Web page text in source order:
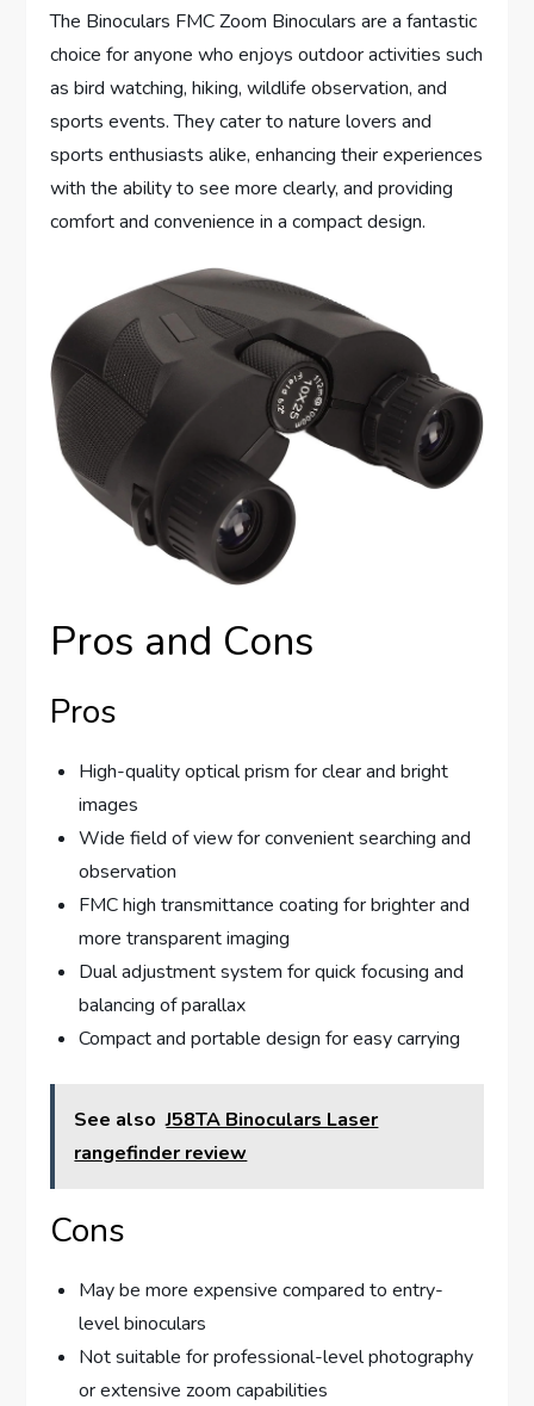
The Binoculars FMC Zoom Binoculars are a fantastic
choice for anyone who enjoys outdoor activities such
as bird watching, hiking, wildlife observation, and
sports events. They cater to nature lovers and
sports enthusiasts alike, enhancing their experiences
with the ability to see more clearly, and providing
comfort and convenience in a compact design.
Pros and Cons
Pros
High-quality optical prism for clear and bright
images
Wide field of view for convenient searching and
observation
FMC high transmittance coating for brighter and
more transparent imaging
Dual adjustment system for quick focusing and
balancing of parallax
Compact and portable design for easy carrying
See also J58TA Binoculars Laser
rangefinder review
Cons
May be more expensive compared to entry-
level binoculars
Not suitable for professional-level photography
or extensive zoom capabilities